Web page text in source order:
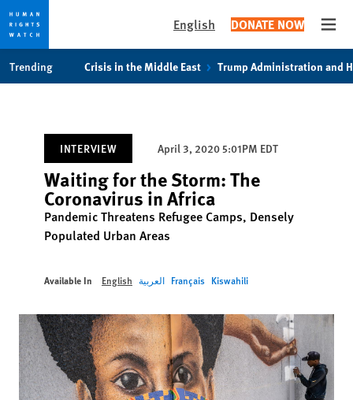
English DONATE NOW
Trending Crisis in the Middle East Trump Administration and
INTERVIEW April 3, 2020 5:01PM EDT
Waiting for the Storm: The
Coronavirus in Africa
Pandemic Threatens Refugee Camps, Densely
Populated Urban Areas
Available In English العربية Français Kiswahili